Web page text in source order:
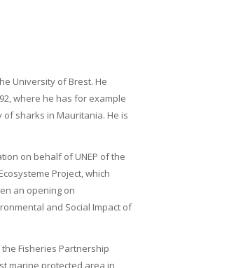
University of Brest. He
where he has for example
sharks in Mauritania. He is
on behalf of UNEP of the
Project, which
an opening on
and Social Impact of
Fisheries Partnership
marine protected area in